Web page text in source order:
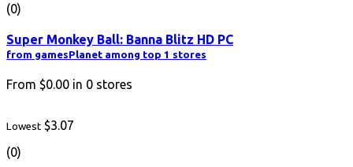
(0)
Super Monkey Ball: Banna Blitz HD PC
from gamesPlanet among top 1 stores
From $0.00 in 0 stores
Lowest $3.07
(0)